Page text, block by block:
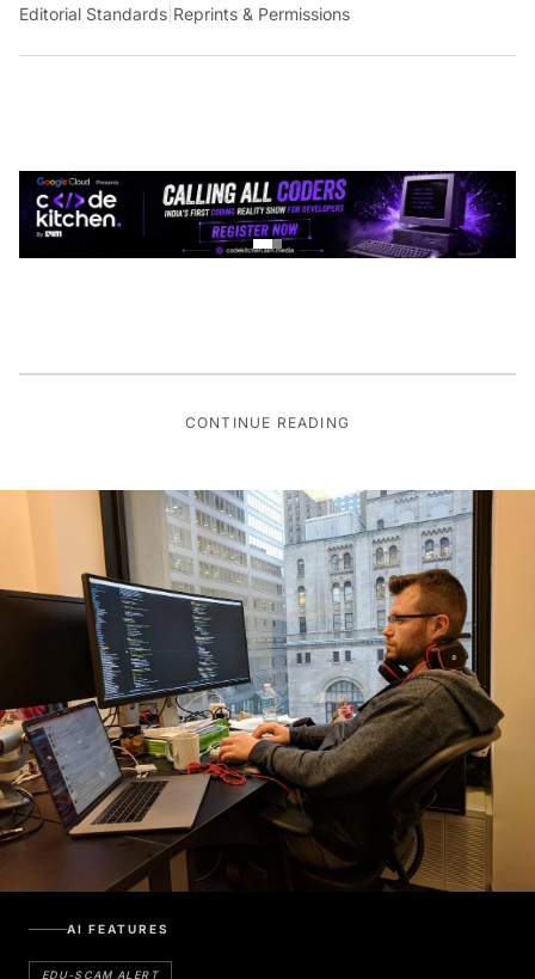
Editorial Standards |Reprints & Permissions
CONTINUE READING
EDU-SCAM ALERT